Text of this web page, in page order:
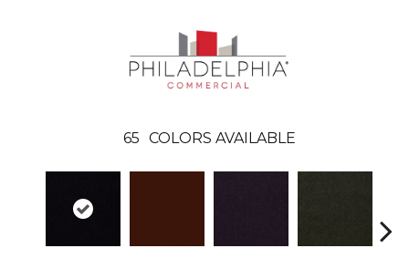
65 COLORS AVAILABLE